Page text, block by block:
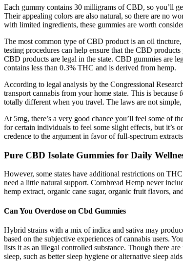
Each gummy contains 30 milligrams of CBD, so you’ll
Their appealing colors are also natural, so there are no
with limited ingredients, these gummies are worth
The most common type of CBD product is an oil
testing procedures can help ensure that the CBD
CBD products are legal in the state. CBD gummies are
contains less than 0.3% THC and is derived from hemp.
According to legal analysis by the Congressional
transport cannabis from your home state. This is
totally different when you travel. The laws are not simple,
At 5mg, there’s a very good chance you’ll feel some of
for certain individuals to feel some slight effects, but it’s
credence to the argument in favor of full-spectrum
Pure CBD Isolate Gummies for Daily
However, some states have additional restrictions on
need a little natural support. Cornbread Hemp never
hemp extract, organic cane sugar, organic fruit flavors,
Can You Overdose on Cbd Gummies
Hybrid strains with a mix of indica and sativa may
based on the subjective experiences of cannabis users.
lists it as an illegal controlled substance. Though there
sleep, such as better sleep hygiene or alternative sleep